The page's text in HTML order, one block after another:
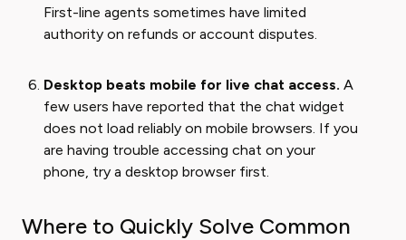
First-line agents sometimes have limited
authority on refunds or account disputes.
Desktop beats mobile for live chat access. A
few users have reported that the chat widget
does not load reliably on mobile browsers. If you
are having trouble accessing chat on your
phone, try a desktop browser first.
Where to Quickly Solve Common